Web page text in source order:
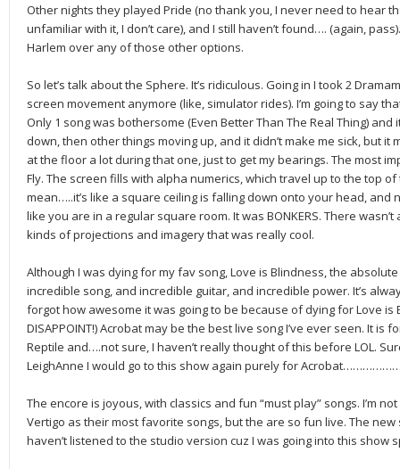
Other nights they played Pride (no thank you, I never need to hear
unfamiliar with it, I don’t care), and I still haven’t found…. (again,
Harlem over any of those other options.
So let’s talk about the Sphere. It’s ridiculous. Going in I took 2
screen movement anymore (like, simulator rides). I’m going to say
Only 1 song was bothersome (Even Better Than The Real Thing)
down, then other things moving up, and it didn’t make me sick, but
at the floor a lot during that one, just to get my bearings. The most
Fly. The screen fills with alpha numerics, which travel up to the top
mean…..it’s like a square ceiling is falling down onto your head, and
like you are in a regular square room. It was BONKERS. There
kinds of projections and imagery that was really cool.
Although I was dying for my fav song, Love is Blindness, the
incredible song, and incredible guitar, and incredible power. It’s
forgot how awesome it was going to be because of dying for Love is
DISAPPOINT!) Acrobat may be the best live song I’ve ever seen. It is
Reptile and….not sure, I haven’t really thought of this before LOL.
LeighAnne I would go to this show again purely for
The encore is joyous, with classics and fun “must play” songs. I’m
Vertigo as their most favorite songs, but the are so fun live. The new
haven’t listened to the studio version cuz I was going into this show